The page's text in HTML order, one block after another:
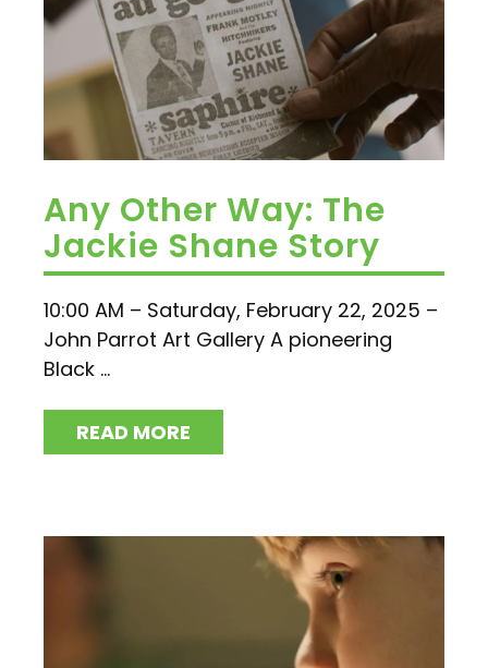
Any Other Way: The
Jackie Shane Story
10:00 AM – Saturday, February 22, 2025 –
John Parrot Art Gallery A pioneering
Black ...
READ MORE